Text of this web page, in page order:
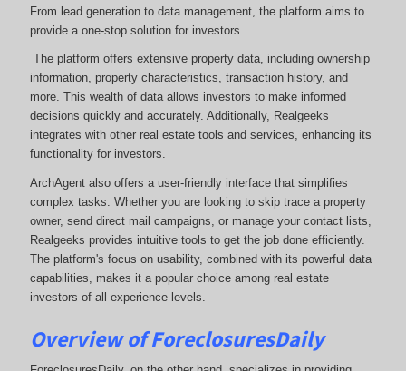
From lead generation to data management, the platform aims to
provide a one-stop solution for investors.
The platform offers extensive property data, including ownership
information, property characteristics, transaction history, and
more. This wealth of data allows investors to make informed
decisions quickly and accurately. Additionally, Realgeeks
integrates with other real estate tools and services, enhancing its
functionality for investors.
ArchAgent also offers a user-friendly interface that simplifies
complex tasks. Whether you are looking to skip trace a property
owner, send direct mail campaigns, or manage your contact lists,
Realgeeks provides intuitive tools to get the job done efficiently.
The platform's focus on usability, combined with its powerful data
capabilities, makes it a popular choice among real estate
investors of all experience levels.
Overview of ForeclosuresDaily